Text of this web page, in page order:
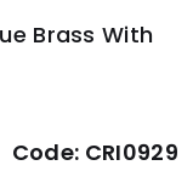
Brass With
Code: CRI0929